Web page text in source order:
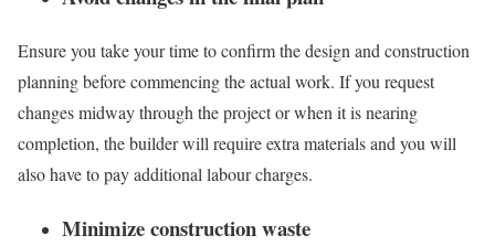
Ensure you take your time to confirm the design and construction
planning before commencing the actual work. If you request
changes midway through the project or when it is nearing
completion, the builder will require extra materials and you will
also have to pay additional labour charges.
Minimize construction waste